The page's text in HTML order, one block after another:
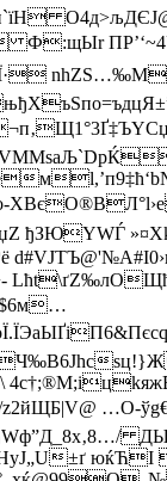
Ф:щЫr
Lћt\ґZ‰лОЩ
±ґ юќЋІ